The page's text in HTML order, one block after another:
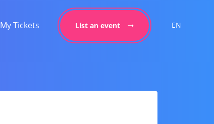
My Tickets List an event EN